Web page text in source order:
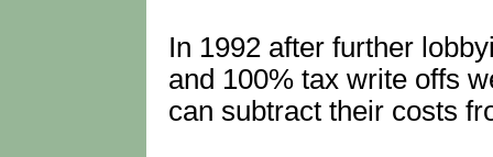
In 1992 after further
and 100% tax write offs
can subtract their costs